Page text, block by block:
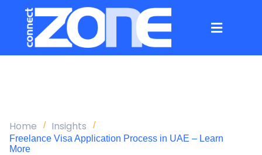
Home Insights
Freelance Visa Application Process in UAE – Learn
More